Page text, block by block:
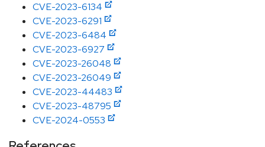
CVE-2023-6134
CVE-2023-6291
CVE-2023-6484
CVE-2023-6927
CVE-2023-26048
CVE-2023-26049
CVE-2023-44483
CVE-2023-48795
CVE-2024-0553